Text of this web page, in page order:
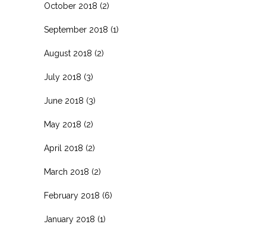
October 2018 (2)
September 2018 (1)
August 2018 (2)
July 2018 (3)
June 2018 (3)
May 2018 (2)
April 2018 (2)
March 2018 (2)
February 2018 (6)
January 2018 (1)